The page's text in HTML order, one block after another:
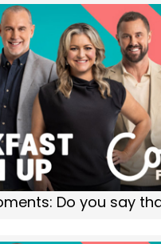
Do you say